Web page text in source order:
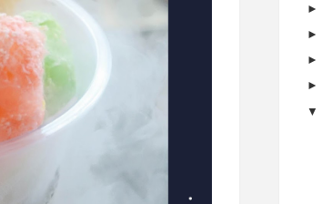
►
►
►
►
▼